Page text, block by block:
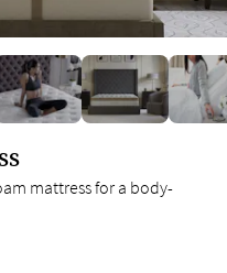
mattress for a body-